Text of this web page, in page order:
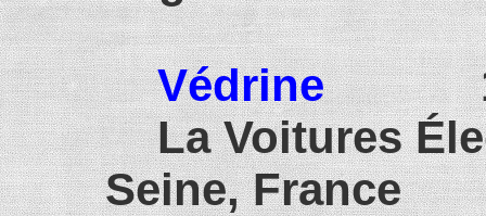
Védrine
La Voitures
Seine, France